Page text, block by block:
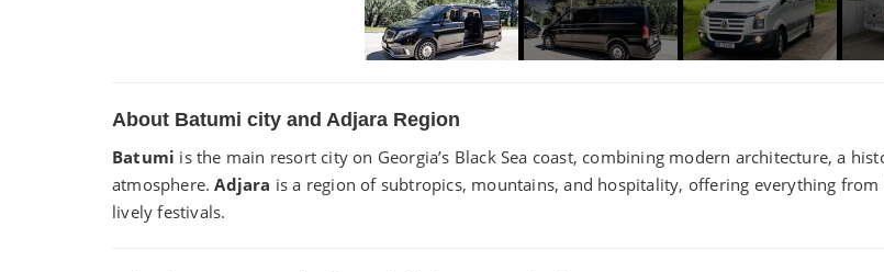
About Batumi city and Adjara Region
Batumi is the main resort city on Georgia’s Black Sea coast, combining modern architecture, a
atmosphere.Adjara is a region of subtropics, mountains, and hospitality, offering everything
lively festivals.